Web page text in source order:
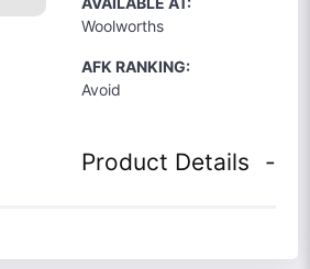
Woolworths
AFK RANKING:
Avoid
Product Details